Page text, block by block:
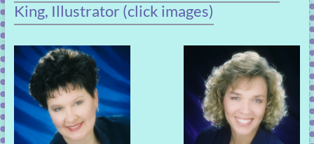
King, Illustrator (click images)